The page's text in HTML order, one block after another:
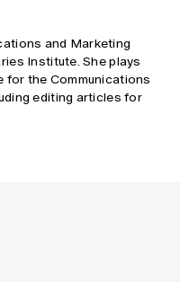
and Marketing
Institute. She plays
for the Communications
editing articles for